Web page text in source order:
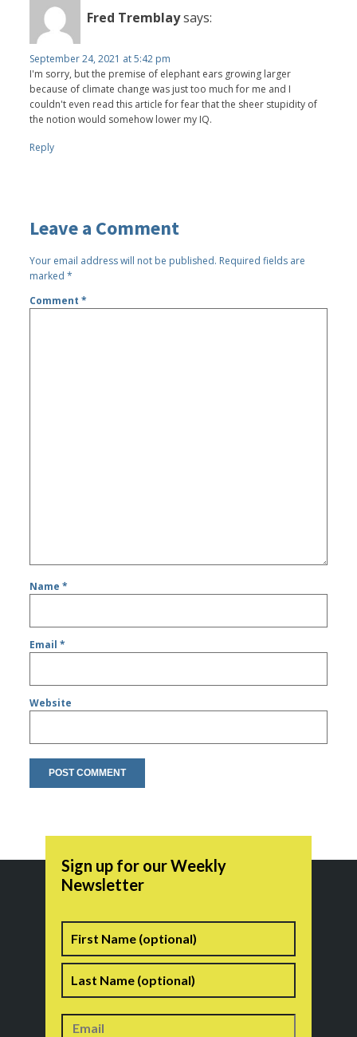
Fred Tremblaysays:
September 24, 2021 at 5:42 pm
I'm sorry, but the premise of elephant ears growing larger
because of climate change was just too much for me and I
couldn't even read this article for fear that the sheer stupidity of
the notion would somehow lower my IQ.
Reply
Leave a Comment
Your email address will not be published. Required fields are
marked*
Comment*
Name*
Email*
Website
Sign up for our Weekly
Newsletter
Name